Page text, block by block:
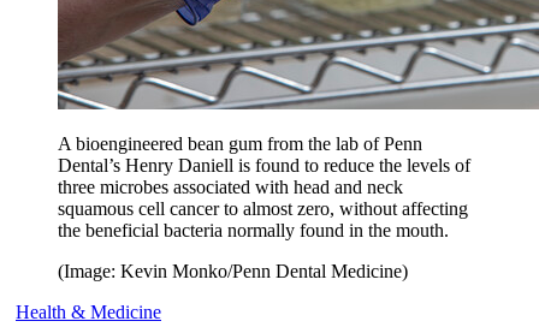
A bioengineered bean gum from the lab of Penn
Dental’s Henry Daniell is found to reduce the levels of
three microbes associated with head and neck
squamous cell cancer to almost zero, without affecting
the beneficial bacteria normally found in the mouth.
(Image: Kevin Monko/Penn Dental Medicine)
Health & Medicine